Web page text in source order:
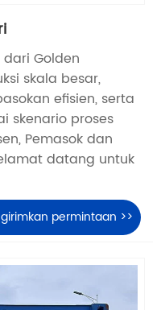
dari Golden
skala besar,
efisien, serta
skenario proses
Pemasok dan
datang untuk
permintaan >>